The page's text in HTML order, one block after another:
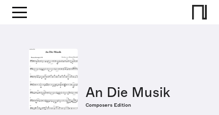
An Die Musik
Composers Edition